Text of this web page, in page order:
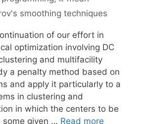
smoothing techniques
of our effort in
optimization involving DC
and multifacility
a penalty method based on
and apply it particularly to a
in clustering and
in which the centers to be
some given … Read more